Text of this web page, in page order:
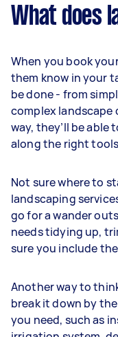
What does
When you book
them know in your
be done - from
complex
way, they’ll be able
along the right
Not sure where to
landscaping
go for a wander
needs tidying up,
sure you include
Another way to
break it down by
you need, such as